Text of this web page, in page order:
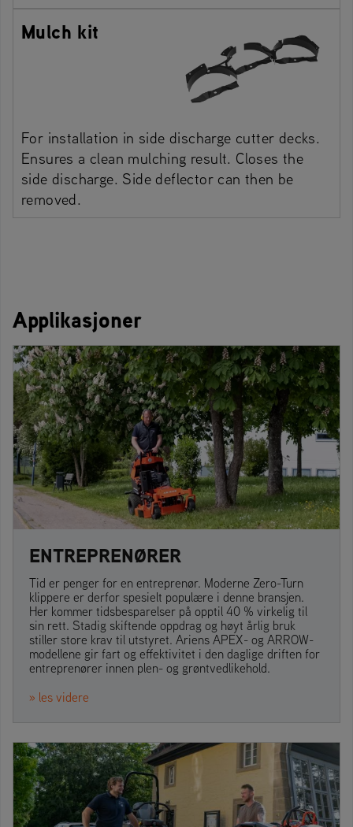
Mulch kit
For installation in side discharge cutter decks.
Ensures a clean mulching result. Closes the
side discharge. Side deflector can then be
removed.
Applikasjoner
ENTREPRENØRER
Tid er penger for en entreprenør. Moderne Zero-Turn
klippere er derfor spesielt populære i denne bransjen.
Her kommer tidsbesparelser på opptil 40 % virkelig til
sin rett. Stadig skiftende oppdrag og høyt årlig bruk
stiller store krav til utstyret. Ariens APEX- og ARROW-
modellene gir fart og effektivitet i den daglige driften for
entreprenører innen plen- og grøntvedlikehold.
» les videre